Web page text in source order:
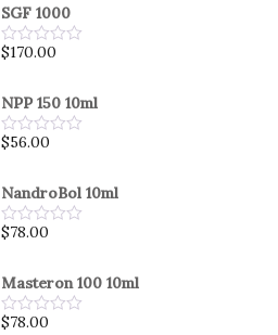
SGF 1000
Rated
of
5
$170.00
NPP 150 10ml
Rated
of
5
$56.00
NandroBol 10ml
Rated
of
5
$78.00
Masteron 100 10ml
Rated
$78.00